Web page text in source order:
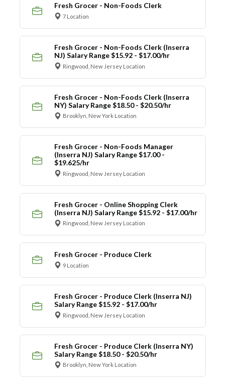
Fresh Grocer - Non-Foods Clerk
7 Location
Fresh Grocer - Non-Foods Clerk (Inserra
NJ) Salary Range $15.92 - $17.00/hr
Ringwood, New Jersey Location
Fresh Grocer - Non-Foods Clerk (Inserra
NY) Salary Range $18.50 - $20.50/hr
Brooklyn, New York Location
Fresh Grocer - Non-Foods Manager
(Inserra NJ) Salary Range $17.00 -
$19.625/hr
Ringwood, New Jersey Location
Fresh Grocer - Online Shopping Clerk
(Inserra NJ) Salary Range $15.92 - $17.00/hr
Ringwood, New Jersey Location
Fresh Grocer - Produce Clerk
9 Location
Fresh Grocer - Produce Clerk (Inserra NJ)
Salary Range $15.92 - $17.00/hr
Ringwood, New Jersey Location
Fresh Grocer - Produce Clerk (Inserra NY)
Salary Range $18.50 - $20.50/hr
Brooklyn, New York Location